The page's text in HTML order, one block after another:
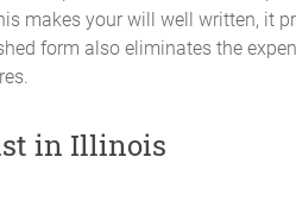
makes your will well written, it
form also eliminates the
in Illinois